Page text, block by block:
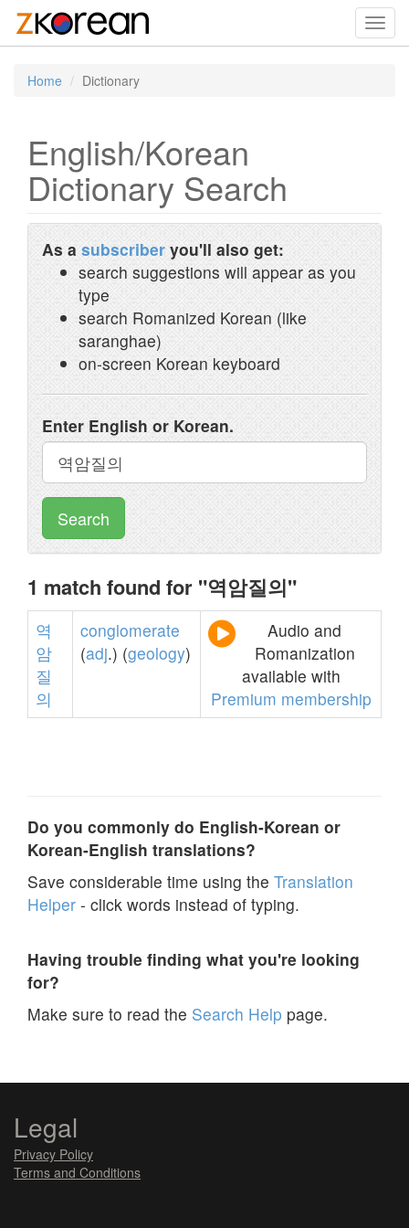
Home Dictionary
English/Korean
Dictionary Search
As a subscriber you'll also get:
search suggestions will appear as you
type
search Romanized Korean (like
saranghae)
on-screen Korean keyboard
Enter English or Korean.
Search
1 match found for "역암질의"
역
암
질
의
conglomerate
(adj.) (geology)
Audio and
Romanization
available with
Premium membership
Do you commonly do English-Korean or
Korean-English translations?
Save considerable time using the Translation
Helper - click words instead of typing.
Having trouble finding what you're looking
for?
Make sure to read the Search Help page.
Legal
Privacy Policy
Terms and Conditions